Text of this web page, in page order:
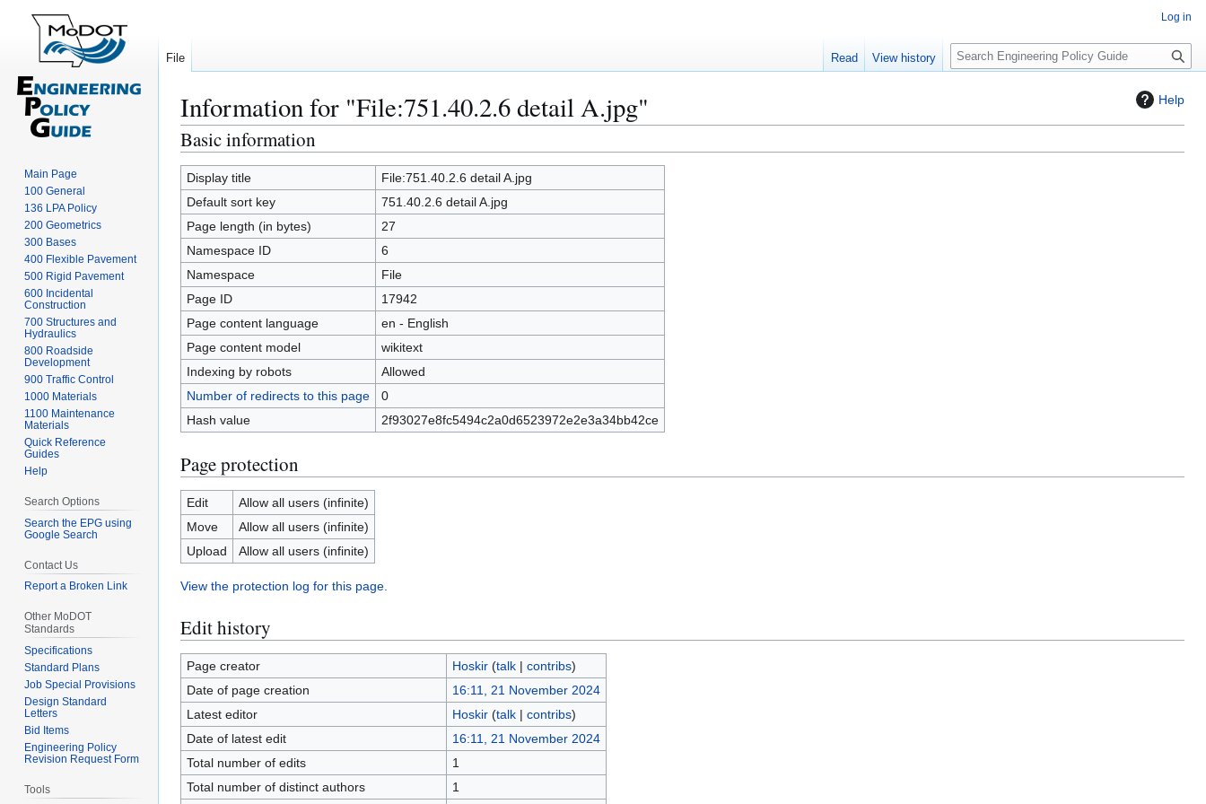
Help
Information for "File:751.40.2.6 detail A.jpg"
Jump
to
navigation
Jump
to
search
Basic information
Display title
File:751.40.2.6 detail A.jpg
Default sort key
751.40.2.6 detail A.jpg
Page length (in bytes)
27
Namespace ID
6
Namespace
File
Page ID
17942
Page content language
en - English
Page content model
wikitext
Indexing by robots
Allowed
Number of redirects to this page
0
Hash value
2f93027e8fc5494c2a0d6523972e2e3a34bb42ce
Page protection
Edit
Allow all users (infinite)
Move
Allow all users (infinite)
Upload
Allow all users (infinite)
View the protection log for this page.
Edit history
Page creator Hoskir (talk| contribs)
Date of page creation
16:11, 21 November 2024
Latest editor
Hoskir (talk| contribs)
Date of latest edit
16:11, 21 November 2024
Total number of edits
1
Total number of distinct authors
1
Log in
File Read View history
S
e
c
h
Main Page
100 General
136 LPA Policy
200 Geometrics
300 Bases
400 Flexible Pavement
500 Rigid Pavement
600 Incidental
Construction
700 Structures and
Hydraulics
800 Roadside
Development
900 Traffic Control
1000 Materials
1100 Maintenance
Materials
Quick Reference
Guides
Help
Search Options
Search the EPG using
Google Search
Contact Us
Report a Broken Link
Other MoDOT
Standards
Specifications
Standard Plans
Job Special Provisions
Design Standard
Letters
Bid Items
Engineering Policy
Revision Request Form
Tools